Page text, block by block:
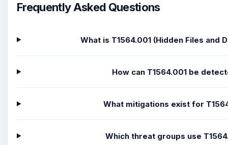
Frequently Asked Questions
What is T1564.001 (Hidden Files and
How can T1564.001 be
What mitigations exist for
Which threat groups use